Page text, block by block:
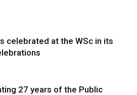
celebrated at the WSc in its
27 years of the Public